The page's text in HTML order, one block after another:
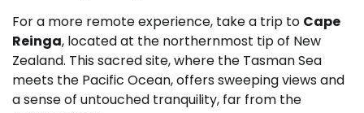
For a more remote experience, take a trip to Cape
Reinga, located at the northernmost tip of New
Zealand. This sacred site, where the Tasman Sea
meets the Pacific Ocean, offers sweeping views and
a sense of untouched tranquility, far from the